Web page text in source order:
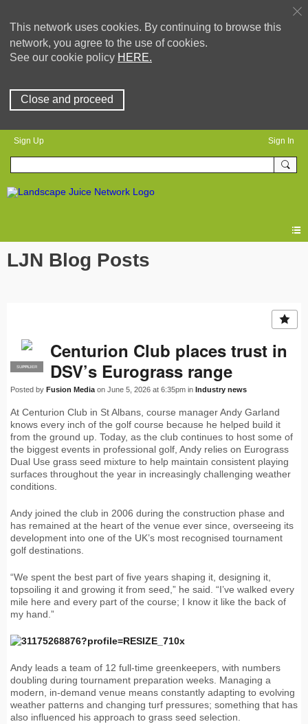
This network uses cookies. By continuing to browse this
network, you agree to the use of cookies.
See our cookie policy HERE.
Close and proceed
Sign Up Sign In
LJN Blog Posts
PRO
SUPPLIER
Centurion Club places trust in
DSV’s Eurograss range
Posted by Fusion Media on June 5, 2026 at 6:35pm in Industry news
At Centurion Club in St Albans, course manager Andy Garland
knows every inch of the golf course because he helped build it
from the ground up. Today, as the club continues to host some of
the biggest events in professional golf, Andy relies on Eurograss
Dual Use grass seed mixture to help maintain consistent playing
surfaces throughout the year in increasingly challenging weather
conditions.
Andy joined the club in 2006 during the construction phase and
has remained at the heart of the venue ever since, overseeing its
development into one of the UK’s most recognised tournament
golf destinations.
“We spent the best part of five years shaping it, designing it,
topsoiling it and growing it from seed,” he said. “I’ve walked every
mile here and every part of the course; I know it like the back of
my hand.”
Andy leads a team of 12 full-time greenkeepers, with numbers
doubling during tournament preparation weeks. Managing a
modern, in-demand venue means constantly adapting to evolving
weather patterns and changing turf pressures; something that has
also influenced his approach to grass seed selection.